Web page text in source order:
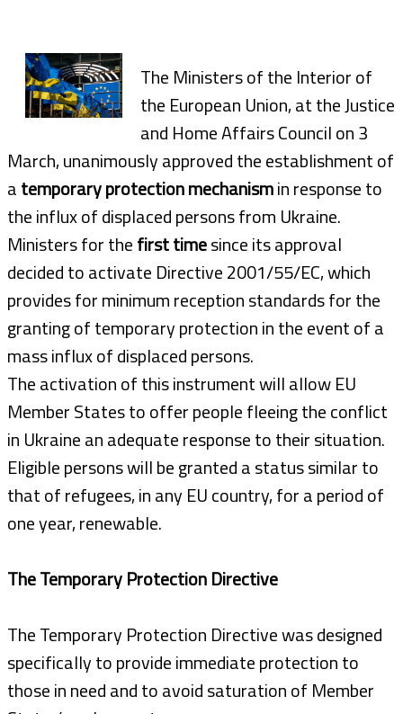
The Ministers of the Interior of
the European Union, at the Justice
and Home Affairs Council on 3
March, unanimously approved the establishment of
atemporary protection mechanismin response to
the influx of displaced persons from Ukraine.
Ministers for thefirst timesince its approval
decided to activate Directive 2001/55/EC, which
provides for minimum reception standards for the
granting of temporary protection in the event of a
mass influx of displaced persons.
The activation of this instrument will allow EU
Member States to offer people fleeing the conflict
in Ukraine an adequate response to their situation.
Eligible persons will be granted a status similar to
that of refugees, in any EU country, for a period of
one year, renewable.
The Temporary Protection Directive
The Temporary Protection Directive was designed
specifically to provide immediate protection to
those in need and to avoid saturation of Member